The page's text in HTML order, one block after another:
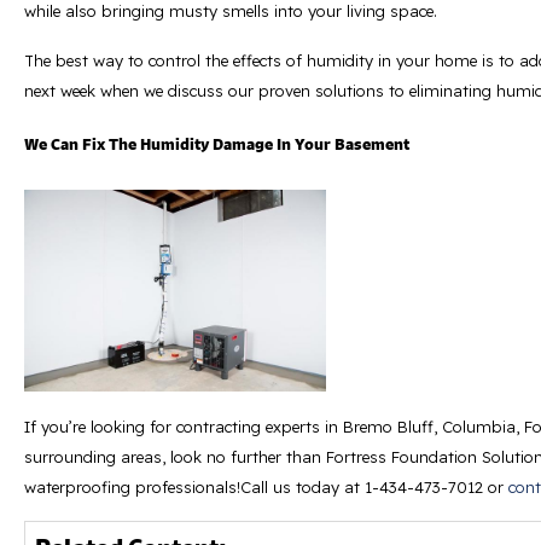
while also bringing musty smells into your living space.
The best way to control the effects of humidity in your home is to
next week when we discuss our proven solutions to eliminating
We Can Fix The Humidity Damage In Your Basement
If you’re looking for contracting experts in Bremo Bluff, Columbia,
surrounding areas, look no further than Fortress Foundation
waterproofing professionals!Call us today at 1-434-473-7012 or